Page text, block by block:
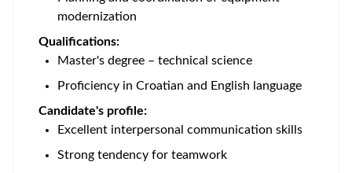
modernization
Qualifications:
Master's degree – technical science
Proficiency in Croatian and English language
Candidate's profile:
Excellent interpersonal communication skills
Strong tendency for teamwork